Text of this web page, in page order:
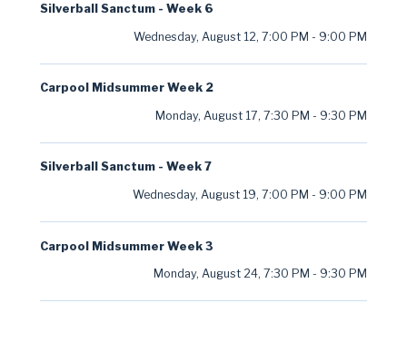
Silverball Sanctum - Week 6
Wednesday, August 12, 7:00 PM - 9:00 PM
Carpool Midsummer Week 2
Monday, August 17, 7:30 PM - 9:30 PM
Silverball Sanctum - Week 7
Wednesday, August 19, 7:00 PM - 9:00 PM
Carpool Midsummer Week 3
Monday, August 24, 7:30 PM - 9:30 PM